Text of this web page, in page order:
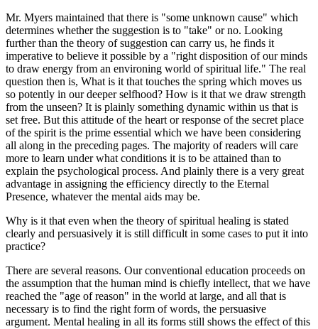
Mr. Myers maintained that there is "some unknown cause" which
determines whether the suggestion is to "take" or no. Looking
further than the theory of suggestion can carry us, he finds it
imperative to believe it possible by a "right disposition of our minds
to draw energy from an environing world of spiritual life." The real
question then is, What is it that touches the spring which moves us
so potently in our deeper selfhood? How is it that we draw strength
from the unseen? It is plainly something dynamic within us that is
set free. But this attitude of the heart or response of the secret place
of the spirit is the prime essential which we have been considering
all along in the preceding pages. The majority of readers will care
more to learn under what conditions it is to be attained than to
explain the psychological process. And plainly there is a very great
advantage in assigning the efficiency directly to the Eternal
Presence, whatever the mental aids may be.
Why is it that even when the theory of spiritual healing is stated
clearly and persuasively it is still difficult in some cases to put it into
practice?
There are several reasons. Our conventional education proceeds on
the assumption that the human mind is chiefly intellect, that we have
reached the "age of reason" in the world at large, and all that is
necessary is to find the right form of words, the persuasive
argument. Mental healing in all its forms still shows the effect of this